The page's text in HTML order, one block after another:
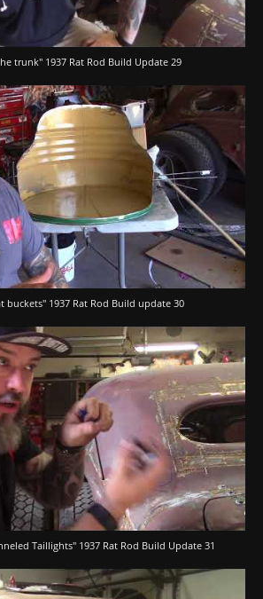
trunk" 1937 Rat Rod Build Update 29
buckets" 1937 Rat Rod Build update 30
Taillights" 1937 Rat Rod Build Update 31